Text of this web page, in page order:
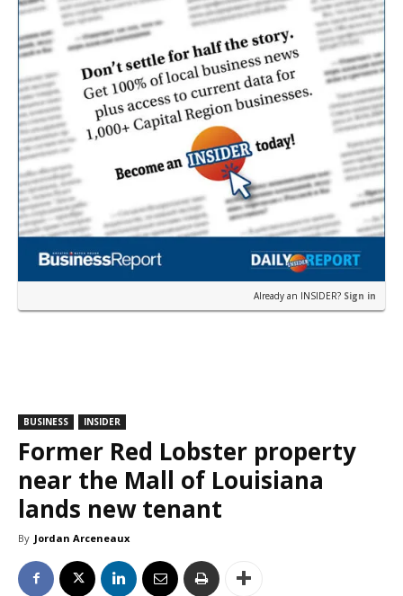
Already an INSIDER? Sign in
BUSINESS INSIDER
Former Red Lobster property
near the Mall of Louisiana
lands new tenant
By Jordan Arceneaux